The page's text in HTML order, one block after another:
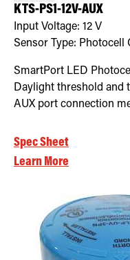
KTS-PS1-12V-AUX
Input Voltage: 12 V
Sensor Type: Photocell
SmartPort LED
Daylight threshold and
AUX port connection
Spec Sheet
Learn More